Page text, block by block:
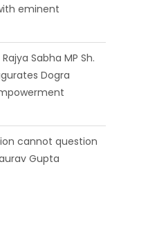
Dogra
cannot question
Gupta
listens to public